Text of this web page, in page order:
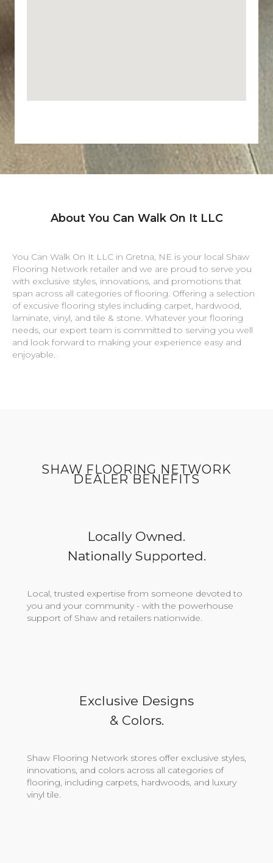
About You Can Walk On It LLC
You Can Walk On It LLC in Gretna, NE is your local Shaw
Flooring Network retailer and we are proud to serve you
with exclusive styles, innovations, and promotions that
span across all categories of flooring. Offering a selection
of excusive flooring styles including carpet, hardwood,
laminate, vinyl, and tile & stone. Whatever your flooring
needs, our expert team is committed to serving you well
and look forward to making your experience easy and
enjoyable.
SHAW FLOORING NETWORK
DEALER BENEFITS
Locally Owned.
Nationally Supported.
Local, trusted expertise from someone devoted to
you and your community - with the powerhouse
support of Shaw and retailers nationwide.
Exclusive Designs
& Colors.
Shaw Flooring Network stores offer exclusive styles,
innovations, and colors across all categories of
flooring, including carpets, hardwoods, and luxury
vinyl tile.